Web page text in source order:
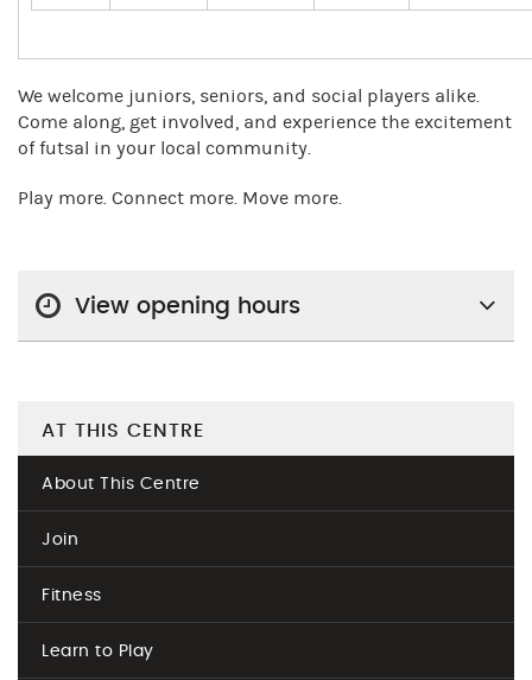
We welcome juniors, seniors, and social players alike.
Come along, get involved, and experience the excitement
of futsal in your local community.
Play more. Connect more. Move more.
View opening hours
AT THIS CENTRE
About This Centre
Join
Fitness
Learn to Play